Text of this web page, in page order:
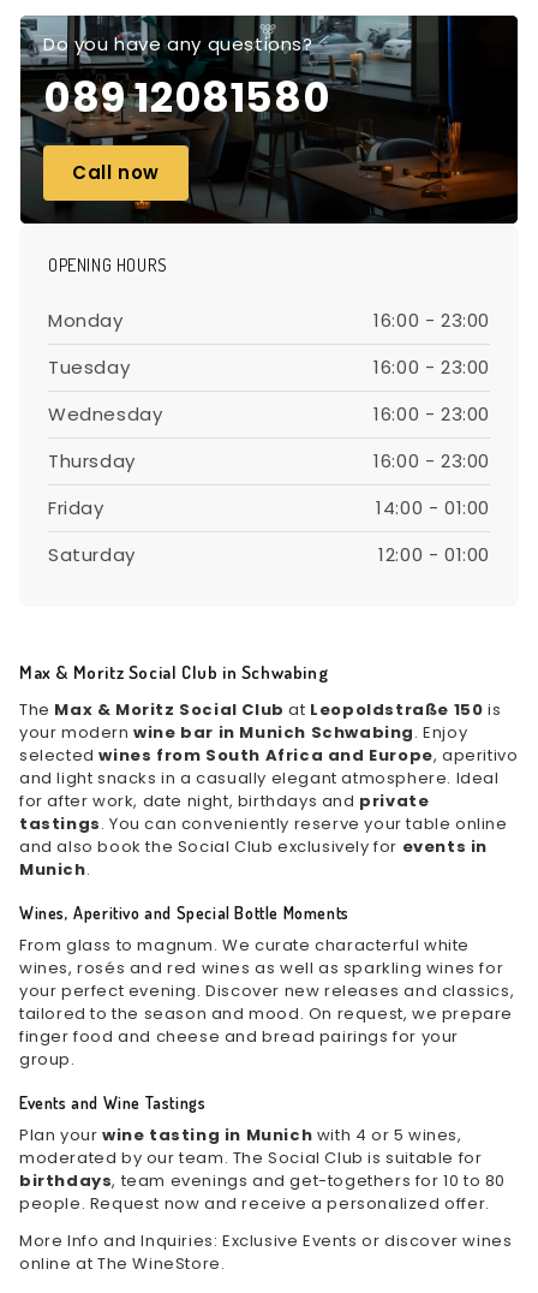
Do you have any questions?
089 12081580
Call now
OPENING HOURS
Monday
16:00 - 23:00
Tuesday
16:00 - 23:00
Wednesday
16:00 - 23:00
Thursday
16:00 - 23:00
Friday
14:00 - 01:00
Saturday
12:00 - 01:00
Max & Moritz Social Club in Schwabing
The Max & Moritz Social Club at Leopoldstraße 150 is
your modernwine bar in Munich Schwabing. Enjoy
selectedwines from South Africa and Europe, aperitivo
and light snacks in a casually elegant atmosphere. Ideal
for after work, date night, birthdays and private
tastings. You can conveniently reserve your table online
and also book the Social Club exclusively for events in
Munich.
Wines, Aperitivo and Special Bottle Moments
From glass to magnum. We curate characterful white
wines, rosés and red wines as well as sparkling wines for
your perfect evening. Discover new releases and classics,
tailored to the season and mood. On request, we prepare
finger food and cheese and bread pairings for your
group.
Events and Wine Tastings
Plan your wine tasting in Munich with 4 or 5 wines,
moderated by our team. The Social Club is suitable for
birthdays, team evenings and get-togethers for 10 to 80
people. Request now and receive a personalized offer.
More Info and Inquiries:Exclusive Events or discover wines
online at The WineStore.